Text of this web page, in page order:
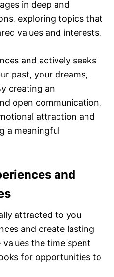
in deep and
exploring topics that
values and interests.
and actively seeks
past, your dreams,
creating an
open communication,
attraction and
a meaningful
and
attracted to you
and create lasting
the time spent
for opportunities to